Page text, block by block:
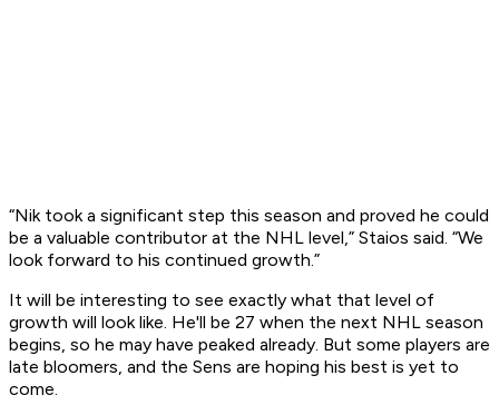
“Nik took a significant step this season and proved he could
be a valuable contributor at the NHL level,” Staios said. “We
look forward to his continued growth.”
It will be interesting to see exactly what that level of
growth will look like. He'll be 27 when the next NHL season
begins, so he may have peaked already. But some players are
late bloomers, and the Sens are hoping his best is yet to
come.